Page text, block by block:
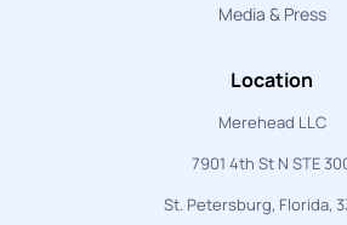
Media & Press
Location
Merehead LLC
7901 4th St N STE
St. Petersburg, Florida,